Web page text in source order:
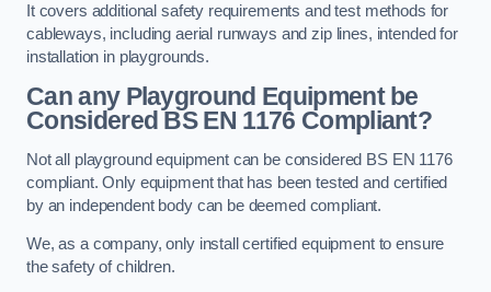
It covers additional safety requirements and test methods for
cableways, including aerial runways and zip lines, intended for
installation in playgrounds.
Can any Playground Equipment be
Considered BS EN 1176 Compliant?
Not all playground equipment can be considered BS EN 1176
compliant. Only equipment that has been tested and certified
by an independent body can be deemed compliant.
We, as a company, only install certified equipment to ensure
the safety of children.